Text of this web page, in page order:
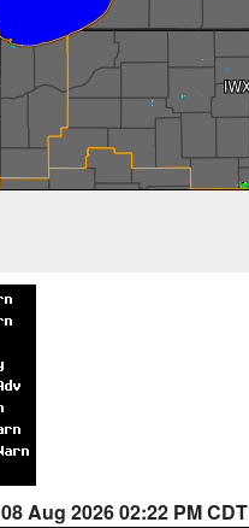
08 Aug 2026 02:22 PM CDT